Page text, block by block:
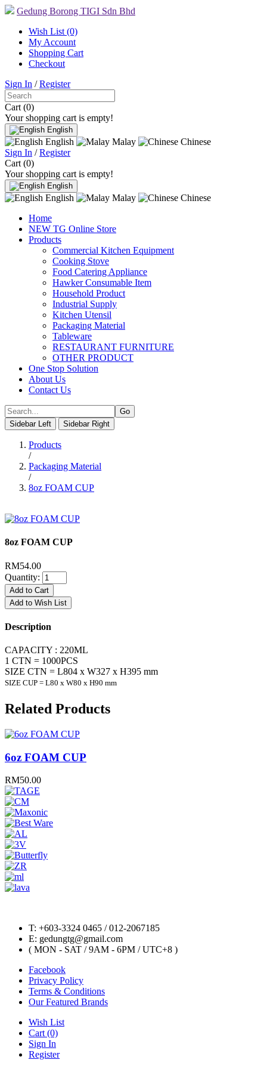
Gedung Borong TIGI Sdn Bhd
Wish List (0)
My Account
Shopping Cart
Checkout
Sign In /Register
Cart (0)
Your shopping cart is empty!
English
English Malay
Chinese
Sign In /Register
Cart (0)
Your shopping cart is empty!
English
English Malay
Chinese
Home
NEW TG Online Store
Products
Commercial Kitchen Equipment
Cooking Stove
Food Catering Appliance
Hawker Consumable Item
Household Product
Industrial Supply
Kitchen Utensil
Packaging Material
Tableware
RESTAURANT FURNITURE
OTHER PRODUCT
One Stop Solution
About Us
Contact Us
Sidebar Left Sidebar Right
Products
/
Packaging Material
/
8oz FOAM CUP
8oz FOAM CUP
RM54.00
Quantity:
Add to Cart
Add to Wish List
Description
CAPACITY : 220ML
1 CTN = 1000PCS
SIZE CTN = L804 x W327 x H395 mm
SIZE CUP = L80 x W80 x H90 mm
Related Products
6oz FOAM CUP
RM50.00
T: +603-3324 0465 / 012-2067185
E: gedungtg@gmail.com
( MON - SAT / 9AM - 6PM / UTC+8 )
Facebook
Privacy Policy
Terms & Conditions
Our Featured Brands
Wish List
Cart (0)
Sign In
Register